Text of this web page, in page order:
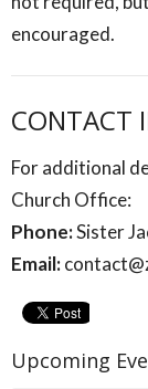
encouraged.
CONTACT
For additional
Church Office:
Phone:Sister
Email:
Upcoming